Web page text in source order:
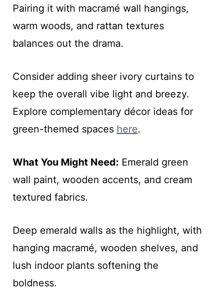
Pairing it with macramé wall hangings,
warm woods, and rattan textures
balances out the drama.
Consider adding sheer ivory curtains to
keep the overall vibe light and breezy.
Explore complementary décor ideas for
green-themed spaces here.
What You Might Need: Emerald green
wall paint, wooden accents, and cream
textured fabrics.
Deep emerald walls as the highlight, with
hanging macramé, wooden shelves, and
lush indoor plants softening the
boldness.